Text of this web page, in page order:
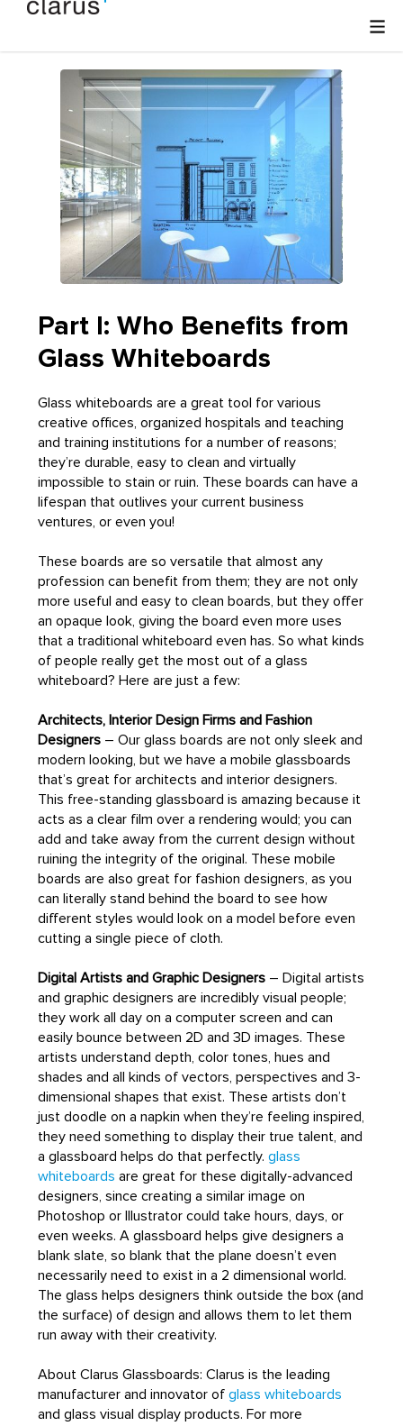
Part I: Who Benefits from
Glass Whiteboards
Glass whiteboards are a great tool for various
creative offices, organized hospitals and teaching
and training institutions for a number of reasons;
they’re durable, easy to clean and virtually
impossible to stain or ruin. These boards can have a
lifespan that outlives your current business
ventures, or even you!
These boards are so versatile that almost any
profession can benefit from them; they are not only
more useful and easy to clean boards, but they offer
an opaque look, giving the board even more uses
that a traditional whiteboard even has. So what kinds
of people really get the most out of a glass
whiteboard? Here are just a few:
Architects, Interior Design Firms and Fashion
Designers – Our glass boards are not only sleek and
modern looking, but we have a mobile glassboards
that’s great for architects and interior designers.
This free-standing glassboard is amazing because it
acts as a clear film over a rendering would; you can
add and take away from the current design without
ruining the integrity of the original. These mobile
boards are also great for fashion designers, as you
can literally stand behind the board to see how
different styles would look on a model before even
cutting a single piece of cloth.
Digital Artists and Graphic Designers – Digital artists
and graphic designers are incredibly visual people;
they work all day on a computer screen and can
easily bounce between 2D and 3D images. These
artists understand depth, color tones, hues and
shades and all kinds of vectors, perspectives and 3-
dimensional shapes that exist. These artists don’t
just doodle on a napkin when they’re feeling inspired,
they need something to display their true talent, and
a glassboard helps do that perfectly.glass
whiteboards are great for these digitally-advanced
designers, since creating a similar image on
Photoshop or Illustrator could take hours, days, or
even weeks. A glassboard helps give designers a
blank slate, so blank that the plane doesn’t even
necessarily need to exist in a 2 dimensional world.
The glass helps designers think outside the box (and
the surface) of design and allows them to let them
run away with their creativity.
About Clarus Glassboards: Clarus is the leading
manufacturer and innovator ofglass whiteboards
and glass visual display products. For more